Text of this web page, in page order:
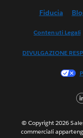
Fiducia
Contenuti Legali
DIVULGAZIONE
© Copyright 2026
commerciali